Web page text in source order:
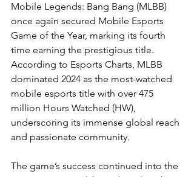
Mobile Legends: Bang Bang (MLBB)
once again secured Mobile Esports
Game of the Year, marking its fourth
time earning the prestigious title.
According to Esports Charts, MLBB
dominated 2024 as the most-watched
mobile esports title with over 475
million Hours Watched (HW),
underscoring its immense global reach
and passionate community.
The game’s success continued into the